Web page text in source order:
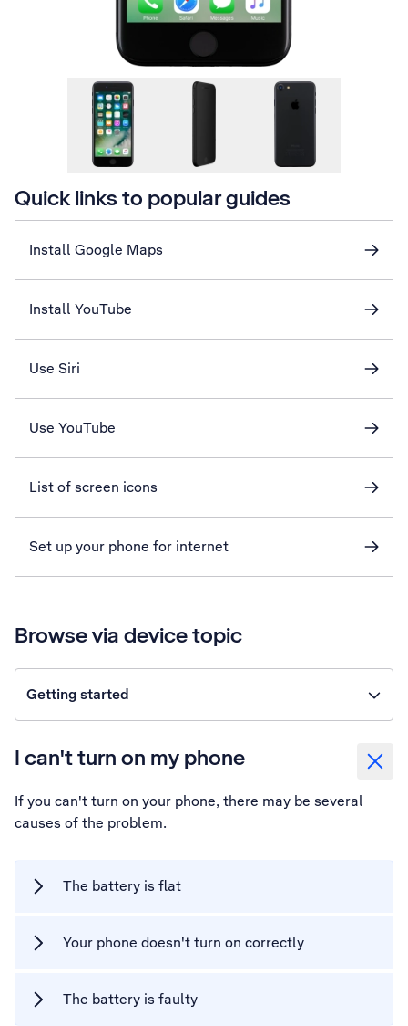
Quick links to popular guides
Install Google Maps
Install YouTube
Use Siri
Use YouTube
List of screen icons
Set up your phone for internet
Browse via device topic
Getting started
I can't turn on my phone
If you can't turn on your phone, there may be several
causes of the problem.
The battery is flat
Your phone doesn't turn on correctly
The battery is faulty